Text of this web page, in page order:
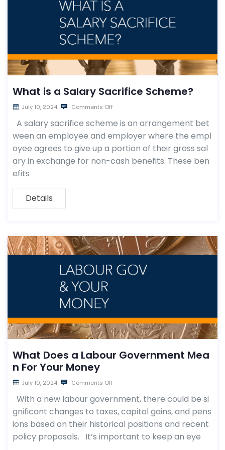
What is a Salary Sacrifice Scheme?
July 10, 2024 Comments Off
A salary sacrifice scheme is an arrangement bet
ween an employee and employer where the empl
oyee agrees to give up a portion of their gross sal
ary in exchange for non-cash benefits. These ben
efits
Details
What Does a Labour Government Mea
n For Your Money
July 10, 2024 Comments Off
With a new labour government, there could be si
gnificant changes to taxes, capital gains, and pens
ions based on their historical positions and recent
policy proposals. It’s important to keep an eye